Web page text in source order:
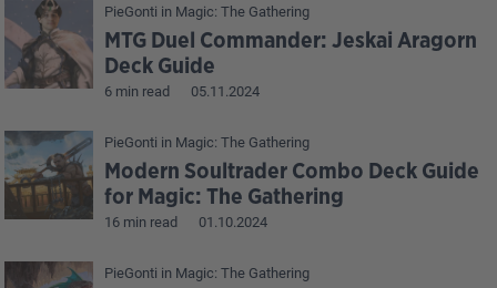
PieGonti in Magic: The Gathering
MTG Duel Commander: Jeskai Aragorn
Deck Guide
6 min read 05.11.2024
PieGonti in Magic: The Gathering
Modern Soultrader Combo Deck Guide
for Magic: The Gathering
16 min read 01.10.2024
PieGonti in Magic: The Gathering